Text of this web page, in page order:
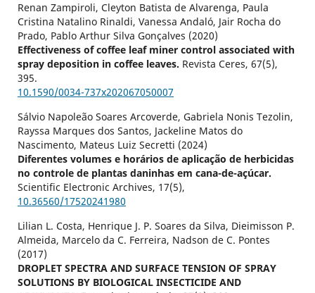
Renan Zampiroli, Cleyton Batista de Alvarenga, Paula
Cristina Natalino Rinaldi, Vanessa Andaló, Jair Rocha do
Prado, Pablo Arthur Silva Gonçalves (2020)
Effectiveness of coffee leaf miner control associated with
spray deposition in coffee leaves. Revista Ceres, 67(5),
395.
10.1590/0034-737x202067050007
Sálvio Napoleão Soares Arcoverde, Gabriela Nonis Tezolin,
Rayssa Marques dos Santos, Jackeline Matos do
Nascimento, Mateus Luiz Secretti (2024)
Diferentes volumes e horários de aplicação de herbicidas
no controle de plantas daninhas em cana-de-açúcar.
Scientific Electronic Archives, 17(5),
10.36560/17520241980
Lilian L. Costa, Henrique J. P. Soares da Silva, Dieimisson P.
Almeida, Marcelo da C. Ferreira, Nadson de C. Pontes
(2017)
DROPLET SPECTRA AND SURFACE TENSION OF SPRAY
SOLUTIONS BY BIOLOGICAL INSECTICIDE AND